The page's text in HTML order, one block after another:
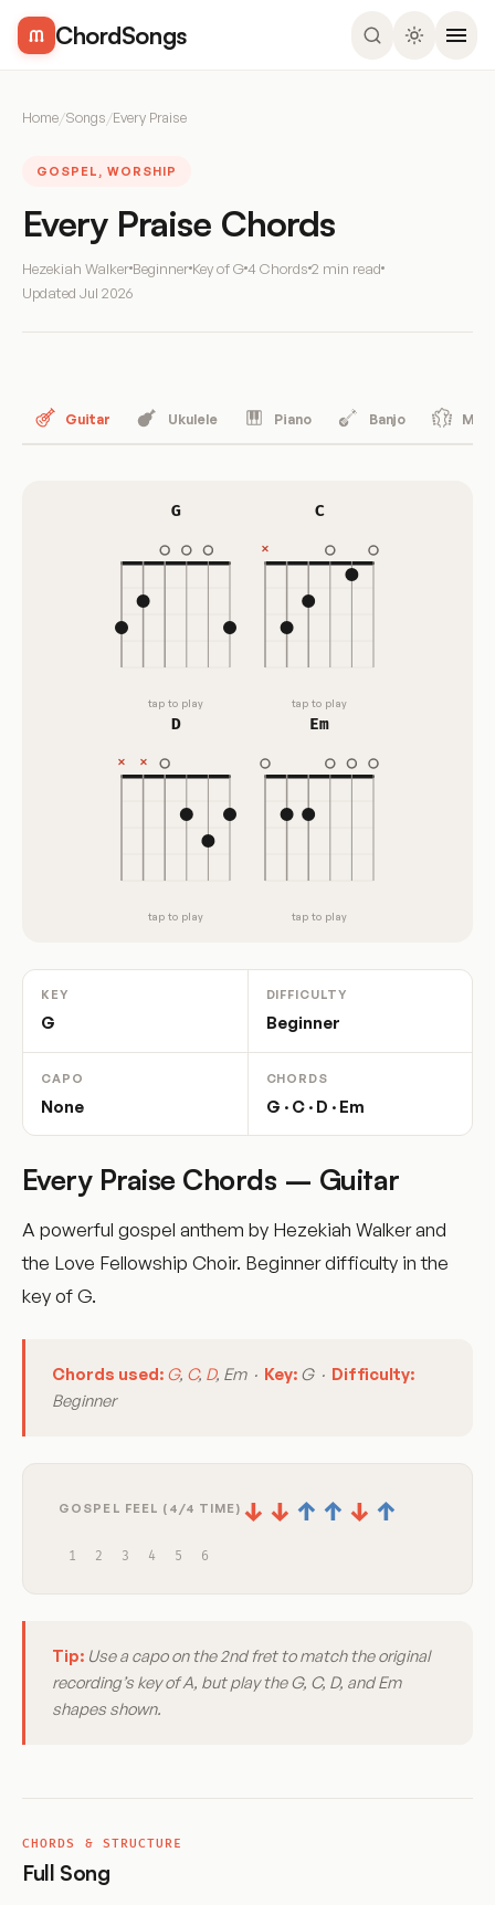
ChordSongs
Home/Songs/Every Praise
GOSPEL, WORSHIP
Every Praise Chords
Hezekiah Walker Beginner Key of G4 Chords 2 min read
Updated Jul 2026
Guitar Ukulele Piano Banjo
G
tap to play
C
tap to play
D
tap to play
Em
tap to play
KEY
G
DIFFICULTY
Beginner
CAPO
None
CHORDS
G · C · D · Em
Every Praise Chords – Guitar
A powerful gospel anthem by Hezekiah Walker and
the Love Fellowship Choir. Beginner difficulty in the
key of G.
Chords used: G, C, D, Em · Key: G · Difficulty:
Beginner
GOSPEL FEEL (4/4 TIME) ↓ ↓ ↑ ↑ ↓ ↑
1 2 3 4 5 6
Tip: Use a capo on the 2nd fret to match the original
recording’s key of A, but play the G, C, D, and Em
shapes shown.
CHORDS & STRUCTURE
Full Song